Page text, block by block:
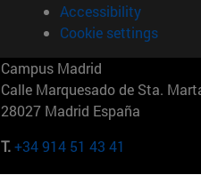
Accessibility
Cookie settings
Campus Madrid
Calle Marquesado de Sta.
28027 Madrid España
T.+34 914 51 43 41